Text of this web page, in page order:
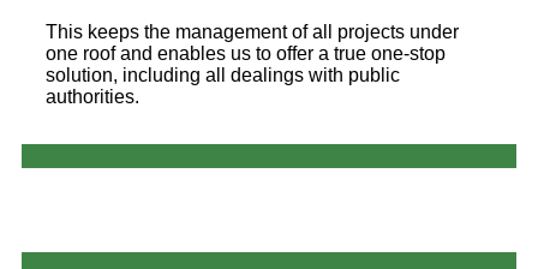
This keeps the management of all projects under
one roof and enables us to offer a true one-stop
solution, including all dealings with public
authorities.